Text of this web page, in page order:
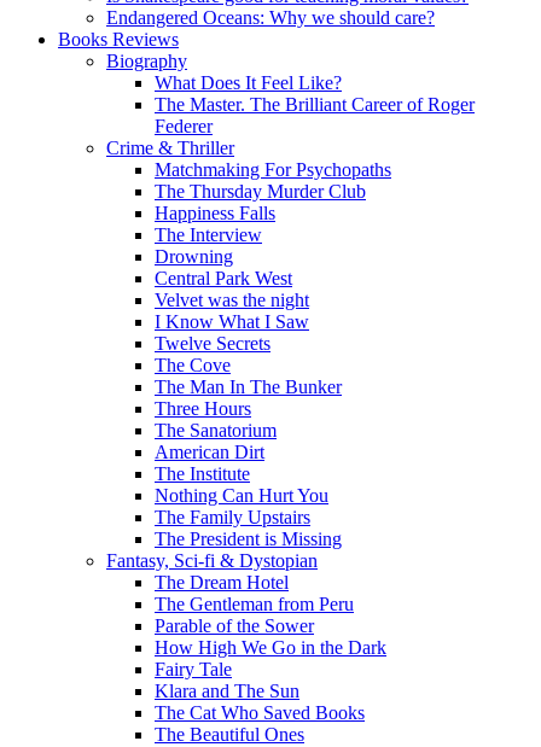
Endangered Oceans: Why we should care?
Books Reviews
Biography
What Does It Feel Like?
The Master. The Brilliant Career of Roger
Federer
Crime & Thriller
Matchmaking For Psychopaths
The Thursday Murder Club
Happiness Falls
The Interview
Drowning
Central Park West
Velvet was the night
I Know What I Saw
Twelve Secrets
The Cove
The Man In The Bunker
Three Hours
The Sanatorium
American Dirt
The Institute
Nothing Can Hurt You
The Family Upstairs
The President is Missing
Fantasy, Sci-fi & Dystopian
The Dream Hotel
The Gentleman from Peru
Parable of the Sower
How High We Go in the Dark
Fairy Tale
Klara and The Sun
The Cat Who Saved Books
The Beautiful Ones